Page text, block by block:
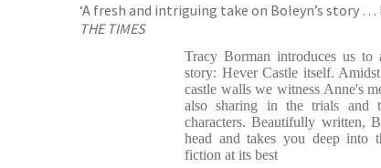
‘A fresh and intriguing take on Boleyn’s story
THE TIMES
Tracy Borman introduces us
story: Hever Castle itself.
castle walls we witness Anne's
also sharing in the trials and
characters. Beautifully written,
head and takes you deep into
fiction at its best